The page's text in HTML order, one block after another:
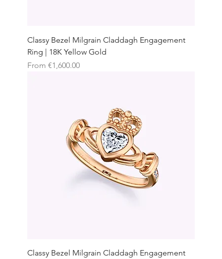
Classy Bezel Milgrain Claddagh Engagement
Ring | 18K Yellow Gold
From €1,600.00
Sale Price
Classy Bezel Milgrain Claddagh Engagement